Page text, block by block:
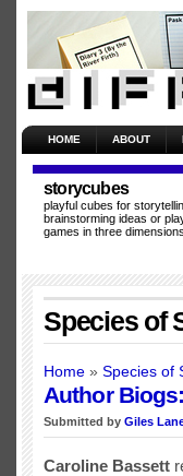
HOME ABOUT
storycubes
playful cubes for
brainstorming ideas or
games in three dimensions
Species of
Home » Species of
Author
Submitted by Giles
Caroline Bassett